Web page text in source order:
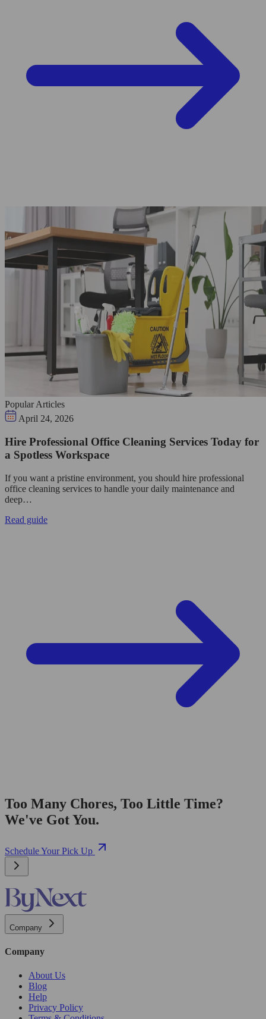
Popular Articles
April 24, 2026
Hire Professional Office Cleaning Services Today for
a Spotless Workspace
If you want a pristine environment, you should hire professional
office cleaning services to handle your daily maintenance and
deep…
Read guide
Too Many Chores, Too Little Time?
We've Got You.
Schedule Your Pick Up
Company
Company
About Us
Blog
Help
Privacy Policy